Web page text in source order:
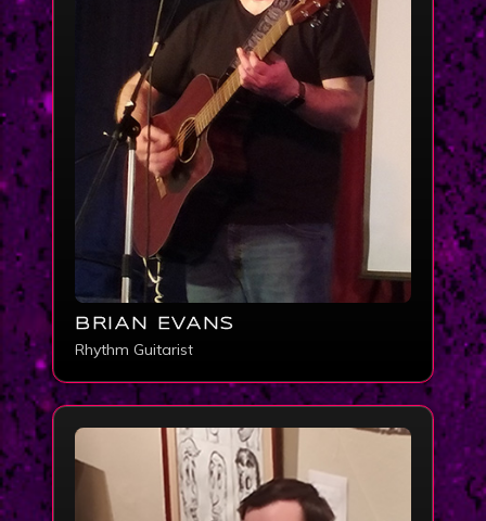
BRIAN EVANS
Rhythm Guitarist